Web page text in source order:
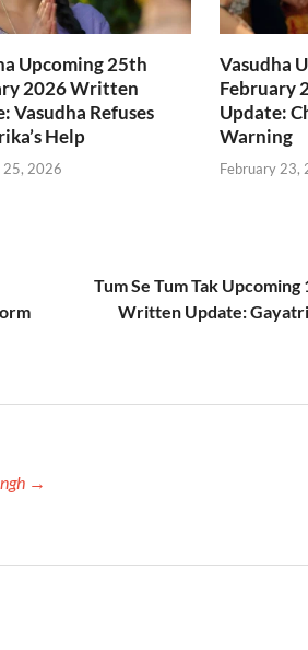
Upcoming 25th
2026 Written
Vasudha Refuses
Help
25, 2026
Vasudha
February
Update:
Warning
February 23,
Tum Se Tum Tak
Written Update:
→